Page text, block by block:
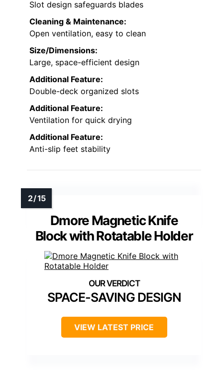
Slot design safeguards blades
Cleaning & Maintenance:
Open ventilation, easy to clean
Size/Dimensions:
Large, space-efficient design
Additional Feature:
Double-deck organized slots
Additional Feature:
Ventilation for quick drying
Additional Feature:
Anti-slip feet stability
Dmore Magnetic Knife
Block with Rotatable Holder
SPACE-SAVING DESIGN
VIEW LATEST PRICE